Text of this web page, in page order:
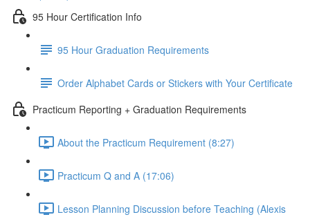
95 Hour Certification Info
95 Hour Graduation Requirements
Order Alphabet Cards or Stickers with Your Certificate
Practicum Reporting + Graduation Requirements
About the Practicum Requirement (8:27)
Practicum Q and A (17:06)
Lesson Planning Discussion before Teaching (Alexis